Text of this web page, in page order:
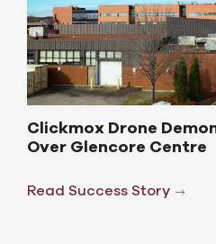
Clickmox Drone
Over Glencore Centre
Read Success Story